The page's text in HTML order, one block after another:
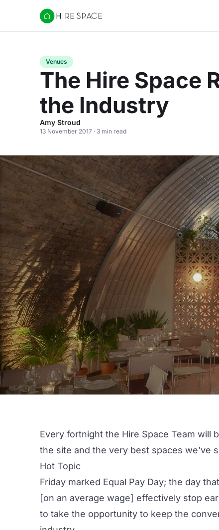
Hire Space
Venues
The Hire Space
the Industry
Amy Stroud
13 November 2017 · 3 min read
Every fortnight the Hire Space Team will
the site and the very best spaces we’ve
Hot Topic
Friday marked Equal Pay Day; the day
[on an average wage] effectively stop
to take the opportunity to keep the